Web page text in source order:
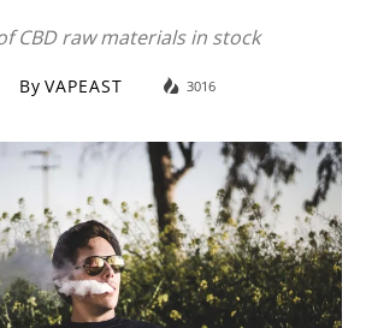
CBD raw materials in stock
By VAPEAST 3016